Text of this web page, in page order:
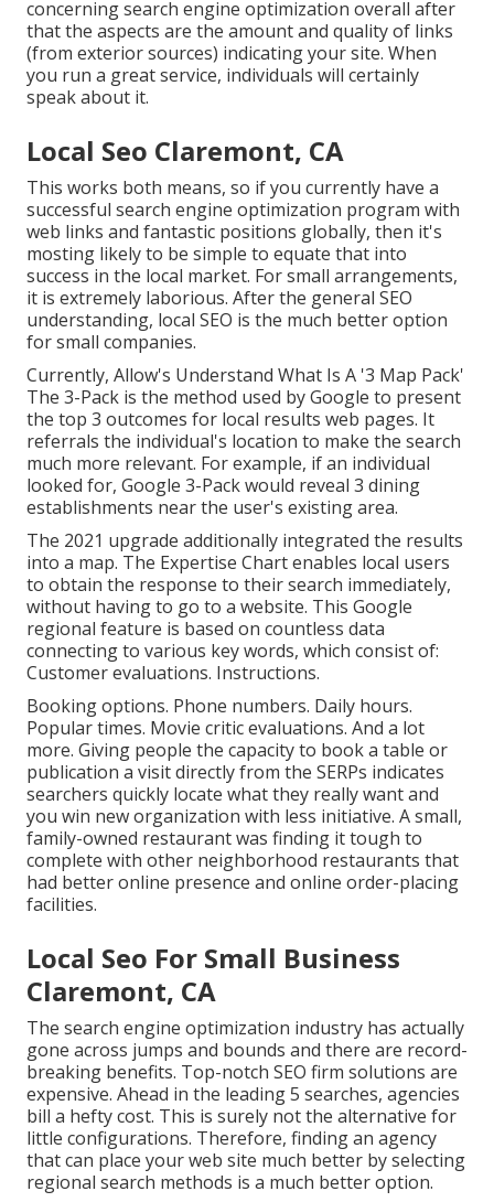
concerning search engine optimization overall after
that the aspects are the amount and quality of links
(from exterior sources) indicating your site. When
you run a great service, individuals will certainly
speak about it.
Local Seo Claremont, CA
This works both means, so if you currently have a
successful search engine optimization program with
web links and fantastic positions globally, then it's
mosting likely to be simple to equate that into
success in the local market. For small arrangements,
it is extremely laborious. After the general SEO
understanding, local SEO is the much better option
for small companies.
Currently, Allow's Understand What Is A '3 Map Pack'
The 3-Pack is the method used by Google to present
the top 3 outcomes for local results web pages. It
referrals the individual's location to make the search
much more relevant. For example, if an individual
looked for, Google 3-Pack would reveal 3 dining
establishments near the user's existing area.
The 2021 upgrade additionally integrated the results
into a map. The Expertise Chartenables local users
to obtain the response to their search immediately,
without having to go to a website. This Google
regional feature is based on countless data
connecting to various key words, which consist of:
Customer evaluations. Instructions.
Booking options. Phone numbers. Daily hours.
Popular times. Movie critic evaluations. And a lot
more. Giving people the capacity to book a table or
publication a visit directly from the SERPs indicates
searchers quickly locate what they really want and
you win new organization with less initiative. A small,
family-owned restaurant was finding it tough to
complete with other neighborhood restaurants that
had better online presence and online order-placing
facilities.
Local Seo For Small Business
Claremont, CA
The search engine optimization industry has actually
gone across jumps and bounds and there are record-
breaking benefits. Top-notch SEO firm solutions are
expensive. Ahead in the leading 5 searches, agencies
bill a hefty cost. This is surely not the alternative for
little configurations. Therefore, finding an agency
that can place your web site much better by selecting
regional search methods is a much better option.